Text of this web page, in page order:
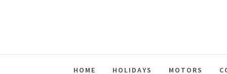
HOME HOLIDAYS MOTORS